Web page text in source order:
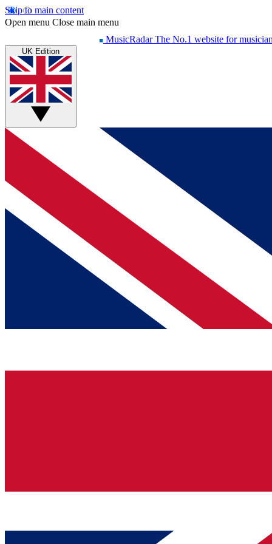
Skip to main content
Open menu Close main menu
MusicRadar The No.1 website for
UK Edition